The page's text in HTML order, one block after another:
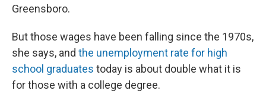
Greensboro.
But those wages have been falling since the 1970s,
she says, and the unemployment rate for high
school graduates today is about double what it is
for those with a college degree.